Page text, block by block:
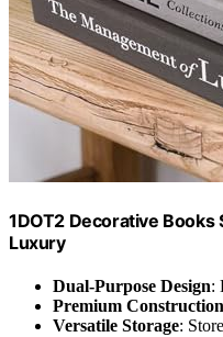
1DOT2 Decorative
Luxury
Dual-Purpose Design:
Premium Construction
Versatile Storage: